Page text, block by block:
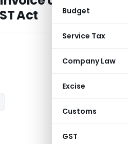
Budget
Service Tax
Company Law
Excise
Customs
GST
Act